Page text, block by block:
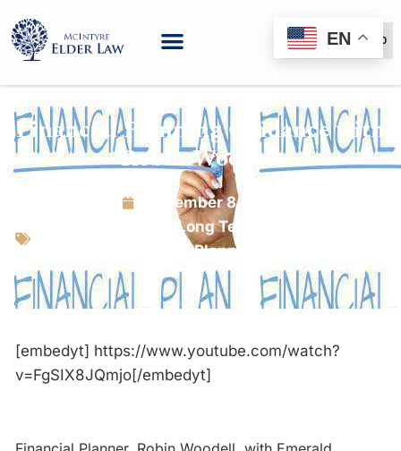
(888) 999-6600
Financial Planning Guidance with
Robin Woodell
November 8, 2019
Long Term Care Planning
Tax Planning
[embedyt] https://www.youtube.com/watch?
v=FgSIX8JQmjo[/embedyt]
EN